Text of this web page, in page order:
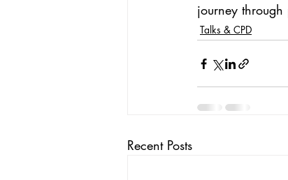
journey
Talks & CPD
Recent Posts